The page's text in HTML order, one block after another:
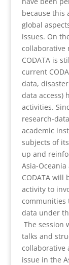
because this
global
issues. On
collaborative
CODATA is
current
data,
data access)
activities.
research-
academic
subjects of
up and
Asia-
CODATA
activity to
communities
data under
The session
talks and
collaborative
issue in the